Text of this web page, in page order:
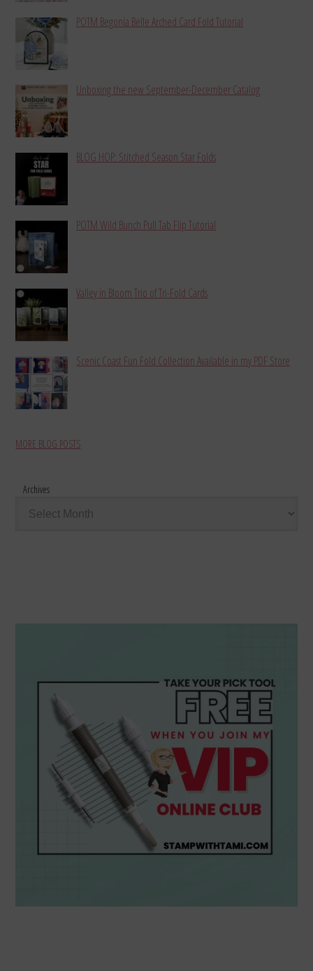
POTM Begonia Belle Arched Card Fold Tutorial
Unboxing the new September-December Catalog
BLOG HOP: Stitched Season Star Folds
POTM Wild Bunch Pull Tab Flip Tutorial
Valley in Bloom Trio of Tri-Fold Cards
Scenic Coast Fun Fold Collection Available in my PDF Store
MORE BLOG POSTS
Archives